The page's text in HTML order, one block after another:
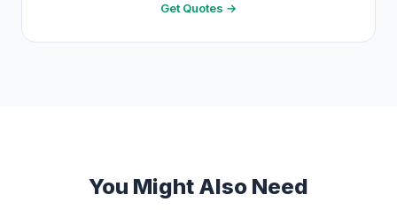
Get Quotes →
You Might Also Need